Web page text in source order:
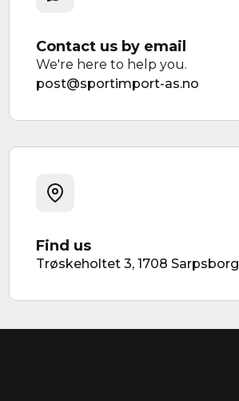
Contact us by email
We're here to help you.
post@sportimport-as.no
Find us
Trøskeholtet 3, 1708 Sarpsborg